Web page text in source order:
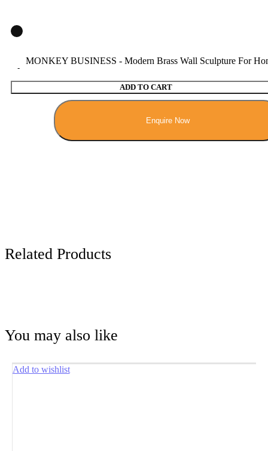
MONKEY BUSINESS - Modern Brass Wall Sculpture For
ADD TO CART
Enquire Now
Related Products
You may also like
Add to wishlist